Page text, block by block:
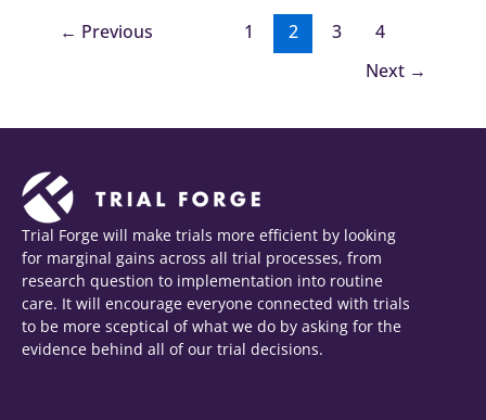
← Previous 1 2 3
4
Next →
Trial Forge will make trials more efficient by looking
for marginal gains across all trial processes, from
research question to implementation into routine
care. It will encourage everyone connected with trials
to be more sceptical of what we do by asking for the
evidence behind all of our trial decisions.